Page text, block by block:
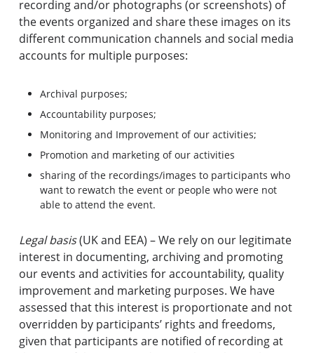
recording and/or photographs (or screenshots) of
the events organized and share these images on its
different communication channels and social media
accounts for multiple purposes:
Archival purposes;
Accountability purposes;
Monitoring and Improvement of our activities;
Promotion and marketing of our activities
sharing of the recordings/images to participants who
want to rewatch the event or people who were not
able to attend the event.
Legal basis(UK and EEA) – We rely on our legitimate
interest in documenting, archiving and promoting
our events and activities for accountability, quality
improvement and marketing purposes. We have
assessed that this interest is proportionate and not
overridden by participants’ rights and freedoms,
given that participants are notified of recording at